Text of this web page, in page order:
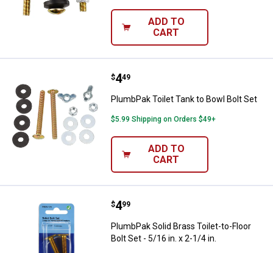
ADD TO
CART
PlumbPak Toilet Tank to Bowl
Price:
$4
. 49
PlumbPak Toilet Tank to Bowl Bolt Set
$5.99 Shipping on Orders $49+
ADD TO
CART
PlumbPak Solid Brass Toilet-to-
Price:
$4
. 99
PlumbPak Solid Brass Toilet-to-Floor
Bolt Set - 5/16 in. x 2-1/4 in.